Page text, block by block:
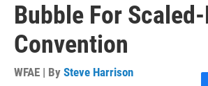
Bubble For
Convention
WFAE | By Steve Harrison